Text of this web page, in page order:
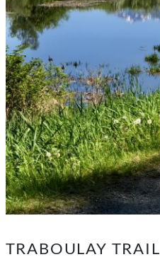
TRABOULAY TRAIL